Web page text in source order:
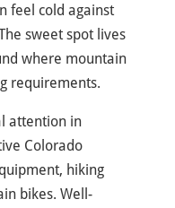
feel cold against
sweet spot lives
where mountain
requirements.
attention in
Colorado
hiking
bikes. Well-